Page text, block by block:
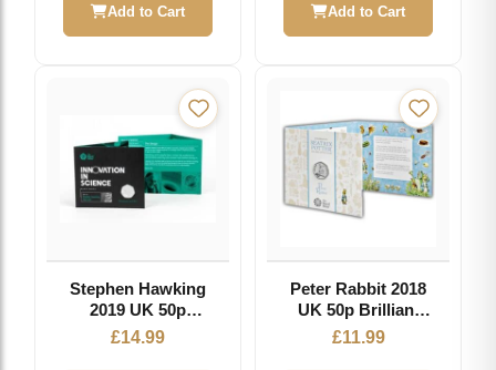
Add to Cart Add to Cart
Stephen Hawking
2019 UK 50p
Brilliant
£14.99
Peter Rabbit 2018
UK 50p Brilliant
Uncirculated Coin
£11.99